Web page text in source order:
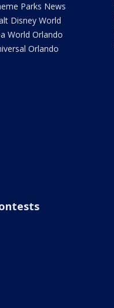
Parks News
Disney World
World Orlando
Orlando